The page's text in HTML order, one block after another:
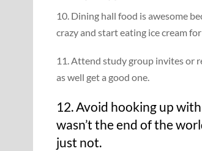
10. Dining hall food is awesome
crazy and start eating ice cream
11. Attend study group invites or
as well get a good one.
12. Avoid hooking up
wasn’t the end of the
just not.